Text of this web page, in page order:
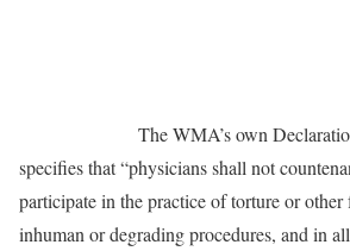
The WMA’s own
specifies that “physicians shall not
participate in the practice of torture or other
inhuman or degrading procedures, and in